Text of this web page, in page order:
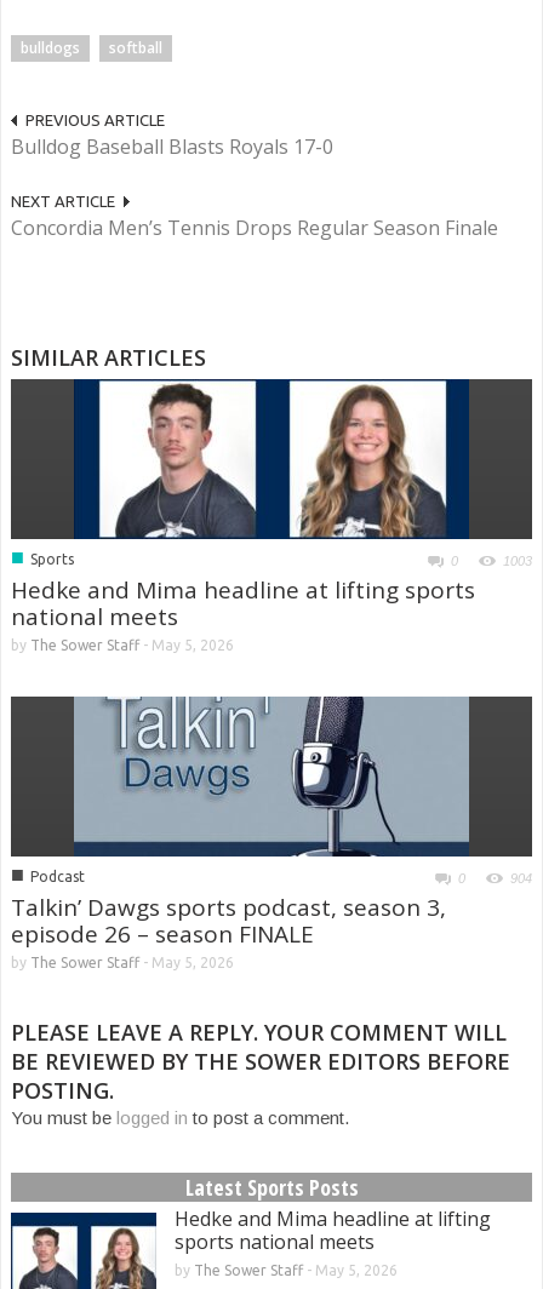
bulldogs softball
PREVIOUS ARTICLE
Bulldog Baseball Blasts Royals 17-0
NEXT ARTICLE
Concordia Men’s Tennis Drops Regular Season Finale
SIMILAR ARTICLES
■ Sports 0 1003
Hedke and Mima headline at lifting sports
national meets
by The Sower Staff- May 5, 2026
■ Podcast 0 904
Talkin’ Dawgs sports podcast, season 3,
episode 26 – season FINALE
by The Sower Staff- May 5, 2026
PLEASE LEAVE A REPLY. YOUR COMMENT WILL
BE REVIEWED BY THE SOWER EDITORS BEFORE
POSTING.
You must be logged in to post a comment.
Latest Sports Posts
Hedke and Mima headline at lifting
sports national meets
by The Sower Staff- May 5, 2026